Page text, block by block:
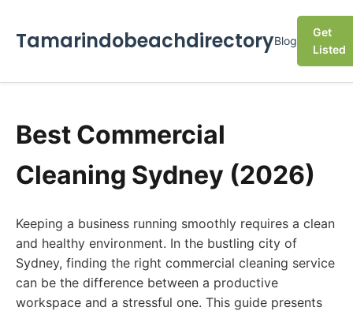
TamarindobeachdirectoryBlog
Get
Listed
Best Commercial
Cleaning Sydney (2026)
Keeping a business running smoothly requires a clean
and healthy environment. In the bustling city of
Sydney, finding the right commercial cleaning service
can be the difference between a productive
workspace and a stressful one. This guide presents